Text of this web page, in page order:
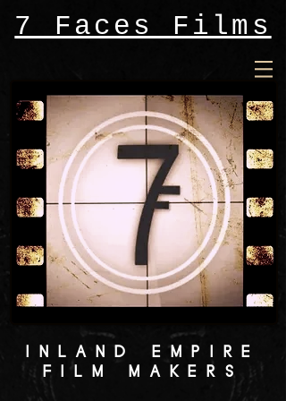
7 Faces Films
INLAND EMPIRE
FILM MAKERS